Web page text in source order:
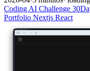
Coding AI Challenge
Portfolio Nextjs React